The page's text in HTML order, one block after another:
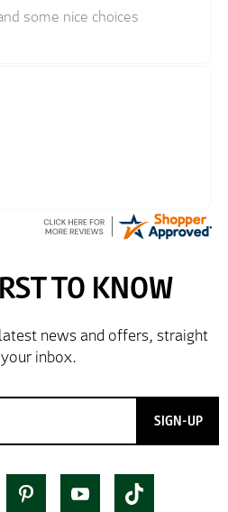
some nice choices
SIGN-UP